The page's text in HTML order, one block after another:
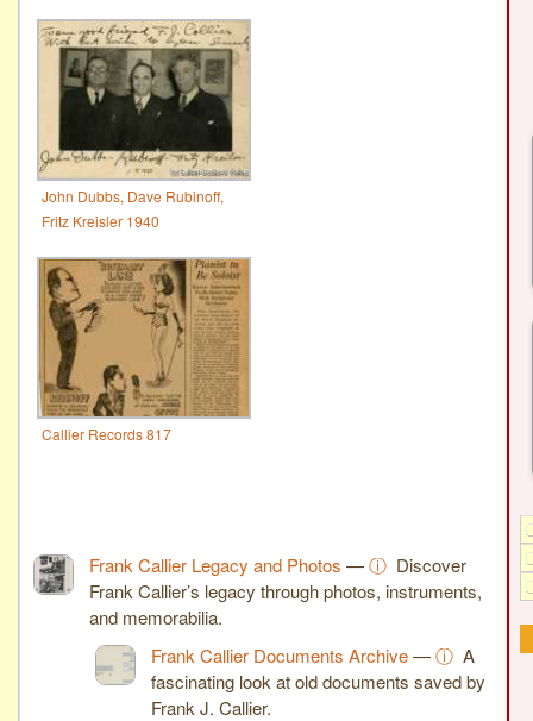
John Dubbs, Dave Rubinoff,
Fritz Kreisler 1940
Callier Records 817
Frank Callier Legacy and Photos —ⓘ Discover
Frank Callier’s legacy through photos, instruments,
and memorabilia.
Frank Callier Documents Archive—ⓘ A
fascinating look at old documents saved by
Frank J. Callier.